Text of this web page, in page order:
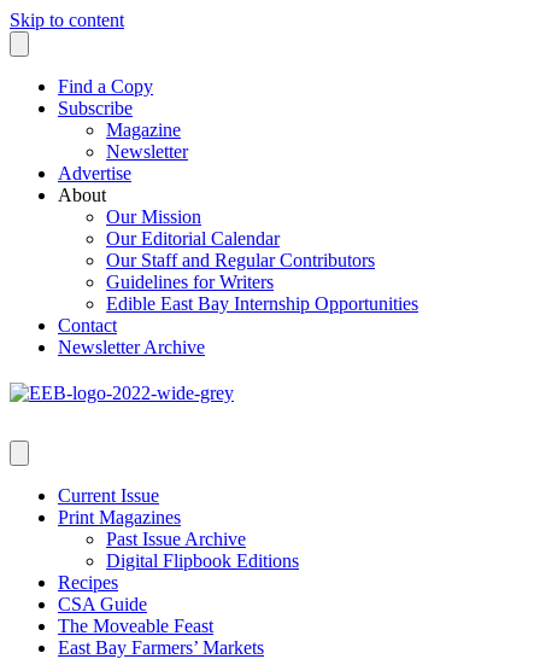
Skip to content
Find a Copy
Subscribe
Magazine
Newsletter
Advertise
About
Our Mission
Our Editorial Calendar
Our Staff and Regular Contributors
Guidelines for Writers
Edible East Bay Internship Opportunities
Contact
Newsletter Archive
Current Issue
Print Magazines
Past Issue Archive
Digital Flipbook Editions
Recipes
CSA Guide
The Moveable Feast
East Bay Farmers’ Markets